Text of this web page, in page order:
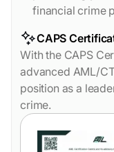
financial crime
CAPS
With the CAPS
advanced AML/
position as a
crime.